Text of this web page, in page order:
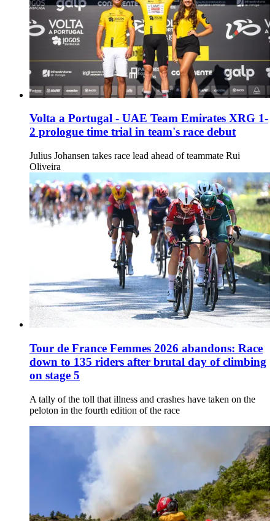
Volta a Portugal - UAE Team Emirates XRG 1-
2 prologue time trial in team's race debut
Julius Johansen takes race lead ahead of teammate Rui
Oliveira
Tour de France Femmes 2026 abandons: Race
down to 135 riders after brutal day of climbing
on stage 5
A tally of the toll that illness and crashes have taken on the
peloton in the fourth edition of the race